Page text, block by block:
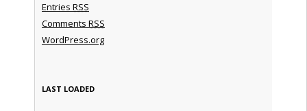
Entries RSS
Comments RSS
WordPress.org
LAST LOADED